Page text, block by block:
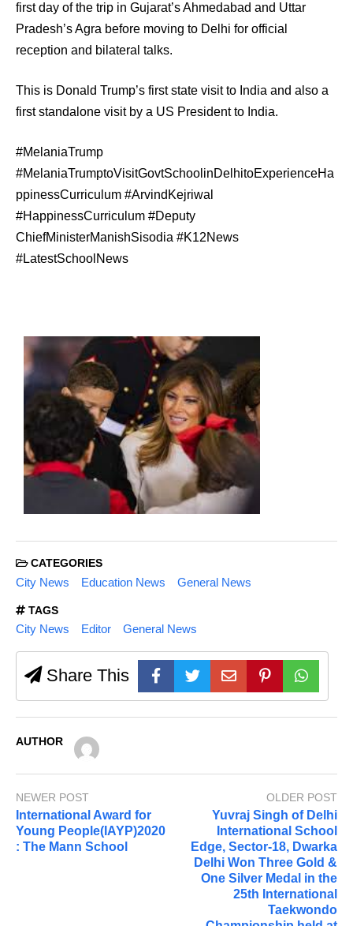
first day of the trip in Gujarat’s Ahmedabad and Uttar
Pradesh’s Agra before moving to Delhi for official
reception and bilateral talks.
This is Donald Trump’s first state visit to India and also a
first standalone visit by a US President to India.
#MelaniaTrump
#MelaniaTrumptoVisitGovtSchoolinDelhitoExperienceHa
ppinessCurriculum #ArvindKejriwal
#HappinessCurriculum #Deputy
ChiefMinisterManishSisodia #K12News
#LatestSchoolNews
CATEGORIES
City News Education News General News
TAGS
City News Editor General News
Share This
AUTHOR
NEWER POST
International Award for
Young People(IAYP)2020
: The Mann School
OLDER POST
Yuvraj Singh of Delhi
International School
Edge, Sector-18, Dwarka
Delhi Won Three Gold &
One Silver Medal in the
25th International
Taekwondo